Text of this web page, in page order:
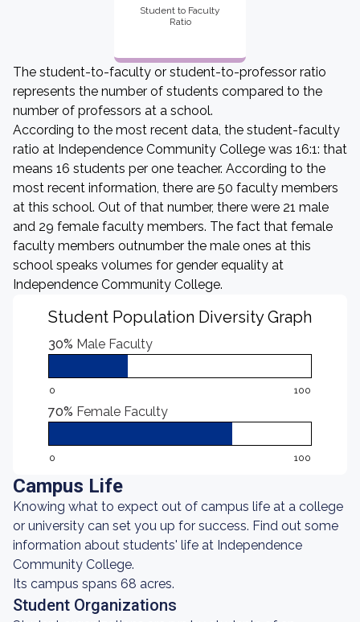
Student to Faculty
Ratio
The student-to-faculty or student-to-professor ratio
represents the number of students compared to the
number of professors at a school.
According to the most recent data, the student-faculty
ratio at Independence Community College was 16:1: that
means 16 students per one teacher. According to the
most recent information, there are 50 faculty members
at this school. Out of that number, there were 21 male
and 29 female faculty members. The fact that female
faculty members outnumber the male ones at this
school speaks volumes for gender equality at
Independence Community College.
Student Population Diversity Graph
30% Male Faculty
0 100
70% Female Faculty
0 100
Campus Life
Knowing what to expect out of campus life at a college
or university can set you up for success. Find out some
information about students' life at Independence
Community College.
Its campus spans 68 acres.
Student Organizations